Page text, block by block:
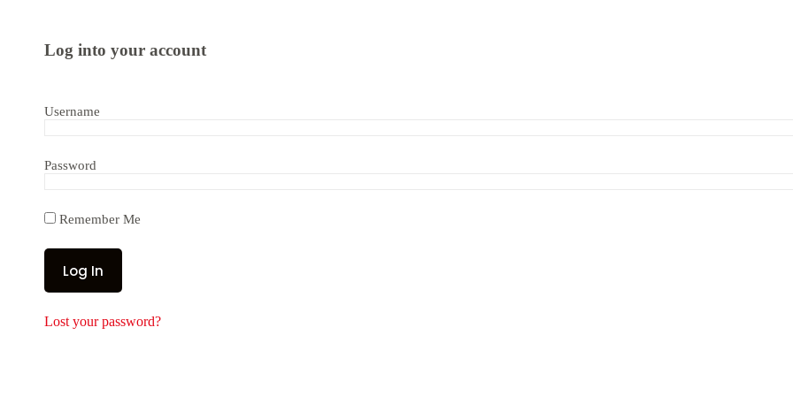
Log into your account
Username
Password
Remember Me
Lost your password?